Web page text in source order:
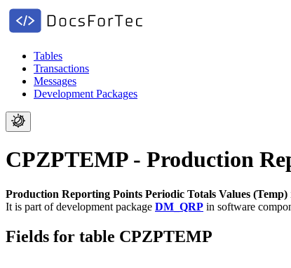
Tables
Transactions
Messages
Development Packages
CPZPTEMP - Production
Production Reporting Points Periodic Totals Values (Temp)
It is part of development package DM_QRP in software
Fields for table CPZPTEMP